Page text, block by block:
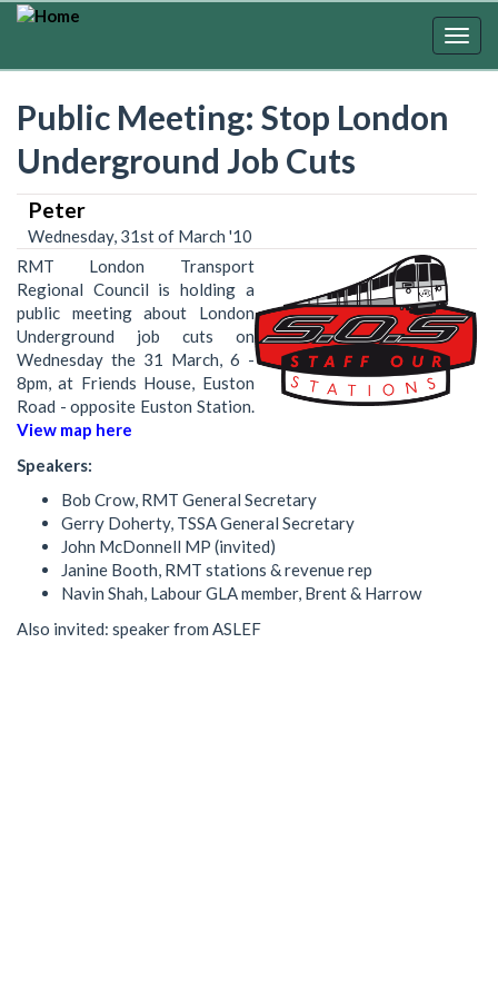
Skip
Public Meeting: Stop London
Underground Job Cuts
Peter
Wednesday, 31st of March '10
RMT London Transport
Regional Council is holding a
public meeting about London
Underground job cuts on
Wednesday the 31 March, 6 -
8pm, at Friends House, Euston
Road - opposite Euston Station.
View map here
Speakers:
Bob Crow, RMT General Secretary
Gerry Doherty, TSSA General Secretary
John McDonnell MP (invited)
Janine Booth, RMT stations & revenue rep
Navin Shah, Labour GLA member, Brent & Harrow
Also invited: speaker from ASLEF